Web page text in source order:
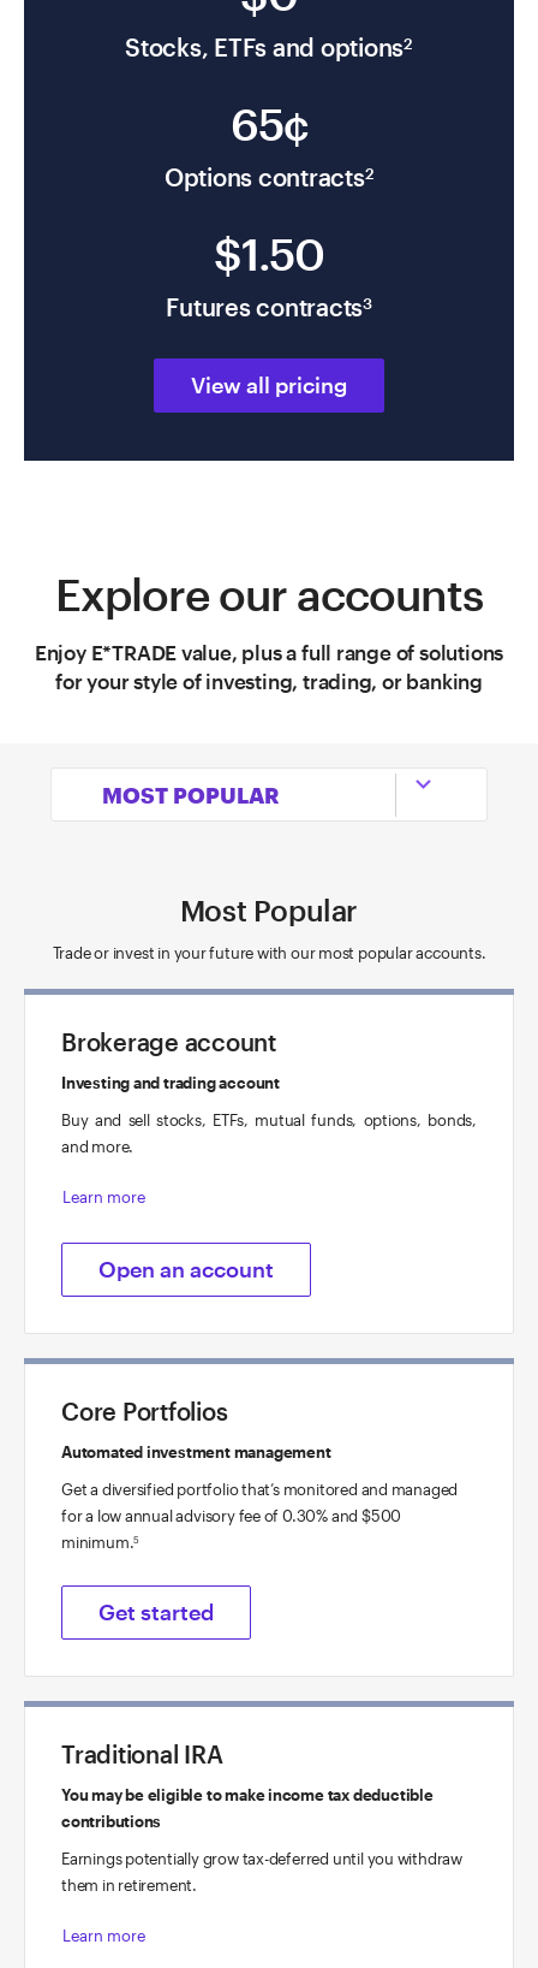
Stocks, ETFs and options2
65¢
Options contracts2
$1.50
Futures contracts3
View all pricing
Explore our accounts
Enjoy E*TRADE value, plus a full range of solutions
for your style of investing, trading, or banking
MOST POPULAR 
Most Popular
Trade or invest in your future with our most popular accounts.
Brokerage account
Investing and trading account
Buy and sell stocks, ETFs, mutual funds, options, bonds,
and more.
Learn more
Open an account
Core Portfolios
Automated investment management
Get a diversified portfolio that’s monitored and managed
for a low annual advisory fee of 0.30% and $500
minimum.5
Get started
Traditional IRA
You may be eligible to make income tax deductible
contributions
Earnings potentially grow tax-deferred until you withdraw
them in retirement.
Learn more